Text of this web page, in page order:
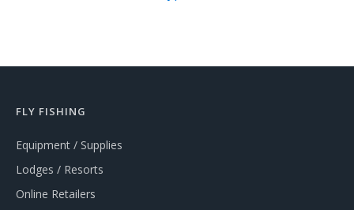
FLY FISHING
Equipment / Supplies
Lodges / Resorts
Online Retailers